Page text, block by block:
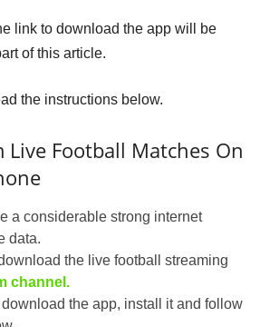
link to download the app will be
of this article.
the instructions below.
Live Football Matches On
a considerable strong internet
data.
the live football streaming
channel.
the app, install it and follow